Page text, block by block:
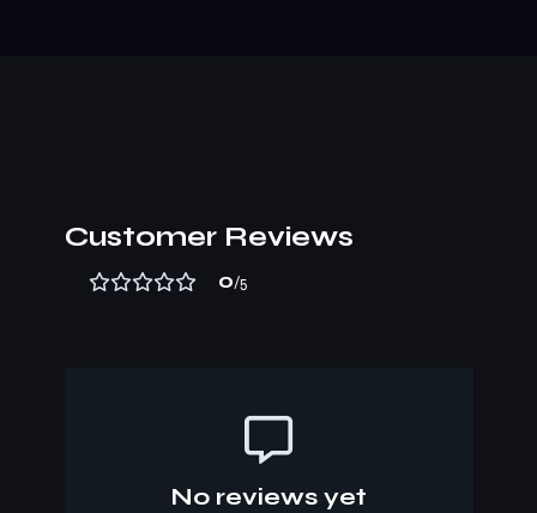
Customer Reviews
0/5
No reviews yet